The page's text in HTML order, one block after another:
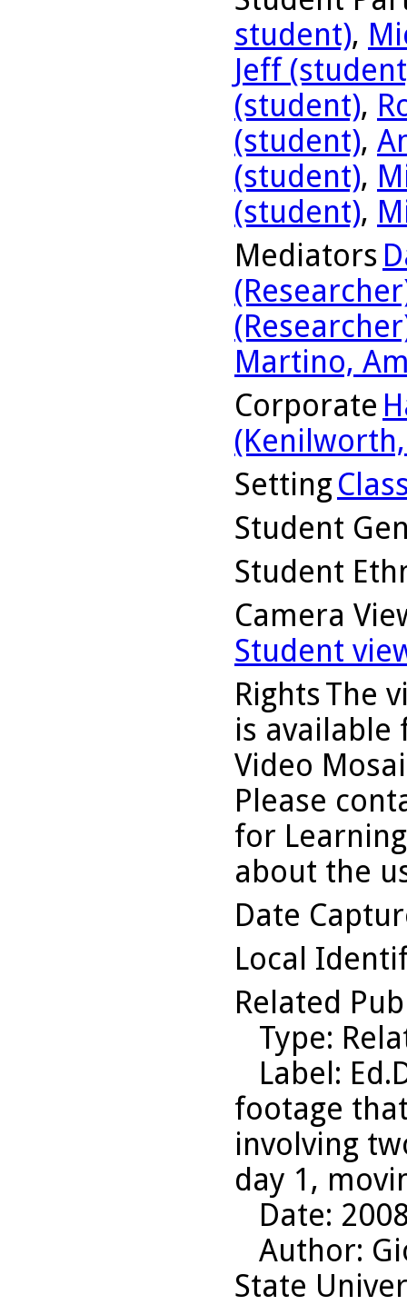
student),
Jeff
(student),
(student),
(student),
(student),
Mediators
Martino,
Corporate
(Kenilworth,
Setting
Student
Student
Camera
Student
RightsThe
is available
Video
Please
for
about the
Date
Local
Related
Type:
Label:
footage
involving
day 1,
Date:
Author:
State